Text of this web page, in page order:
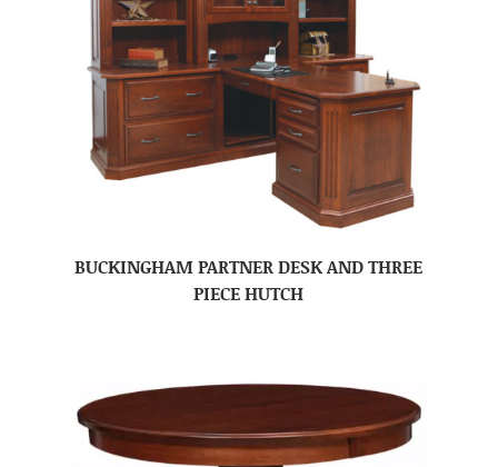
BUCKINGHAM PARTNER DESK AND THREE
PIECE HUTCH